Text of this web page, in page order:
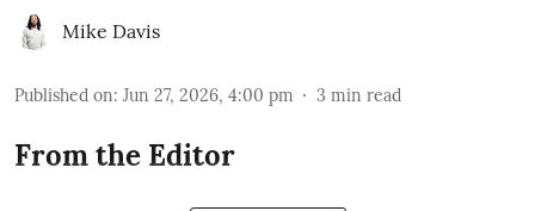
Mike Davis
Published on: Jun 27, 2026, 4:00 pm 3 min read
From the Editor